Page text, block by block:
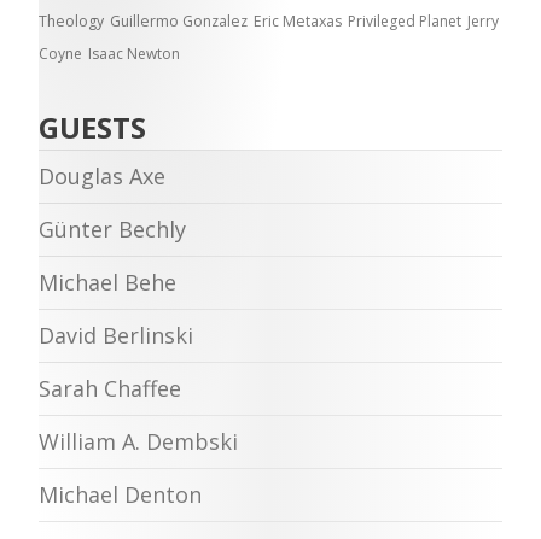
Theology Guillermo Gonzalez Eric Metaxas Privileged Planet Jerry
Coyne Isaac Newton
GUESTS
Douglas Axe
Günter Bechly
Michael Behe
David Berlinski
Sarah Chaffee
William A. Dembski
Michael Denton